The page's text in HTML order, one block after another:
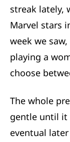
streak lately,
Marvel stars
week we
playing a
choose
The whole
gentle until it
eventual